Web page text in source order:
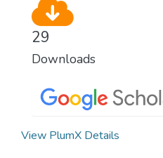
29
Downloads
View PlumX Details